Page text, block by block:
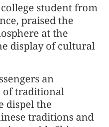
student from
praised the
at the
display of cultural
an
of traditional
dispel the
traditions and